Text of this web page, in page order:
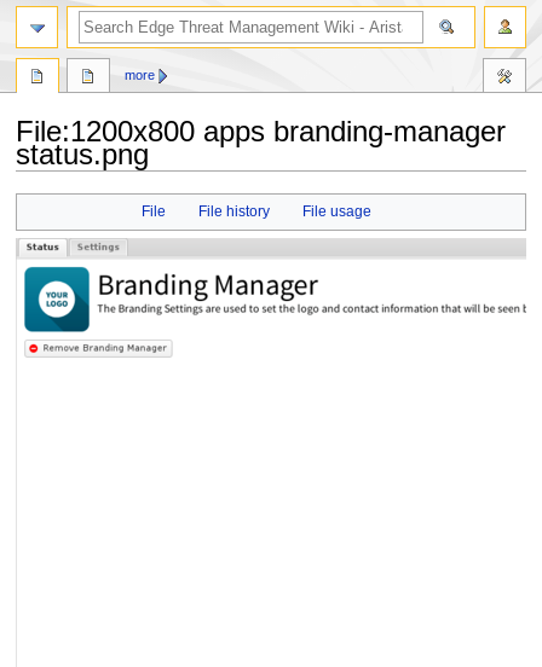
File:1200x800 apps branding-manager
status.png
navigation
search
File File history File usage
more
search